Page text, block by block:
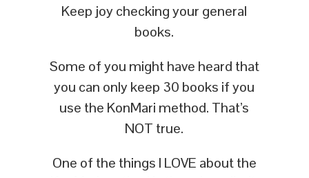
Keep joy checking your general
books.
Some of you might have heard that
you can only keep 30 books if you
use the KonMari method. That’s
NOT true.
One of the things I LOVE about the